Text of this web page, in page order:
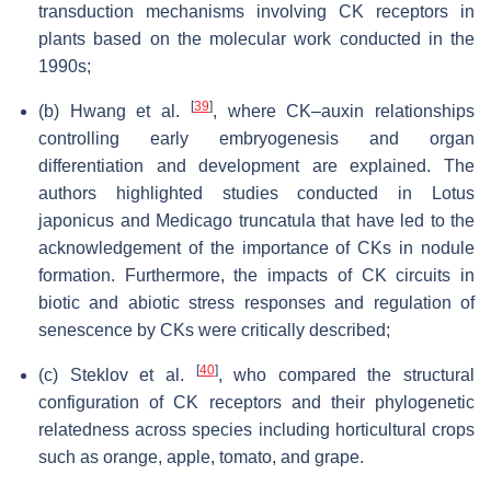
transduction mechanisms involving CK receptors in
plants based on the molecular work conducted in the
1990s;
(b) Hwang et al. [39], where CK–auxin relationships
controlling early embryogenesis and organ
differentiation and development are explained. The
authors highlighted studies conducted in
Lotus
japonicus and Medicago truncatula that have led to the
acknowledgement of the importance of CKs in nodule
formation. Furthermore, the impacts of CK circuits in
biotic and abiotic stress responses and regulation of
senescence by CKs were critically described;
(c) Steklov et al. [40], who compared the structural
configuration of CK receptors and their phylogenetic
relatedness across species including horticultural crops
such as orange, apple, tomato, and grape.